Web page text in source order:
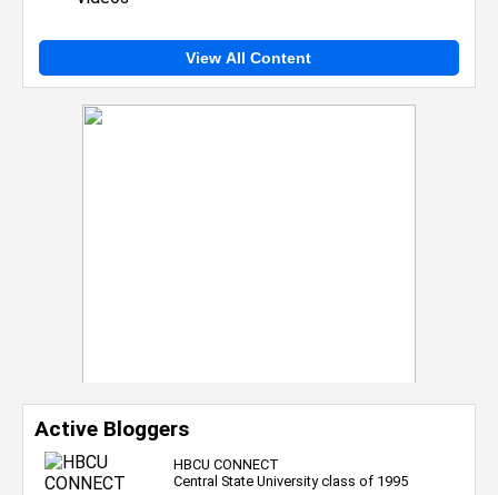
View All Content
Active Bloggers
HBCU CONNECT
Central State University class of 1995